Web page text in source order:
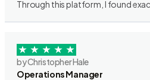
Through this platform, I found
by Christopher Hale
Operations Manager